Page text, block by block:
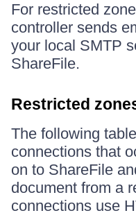
For restricted
controller sends
your local SMTP
ShareFile.
Restricted
The following
connections that
on to ShareFile
document from a
connections use